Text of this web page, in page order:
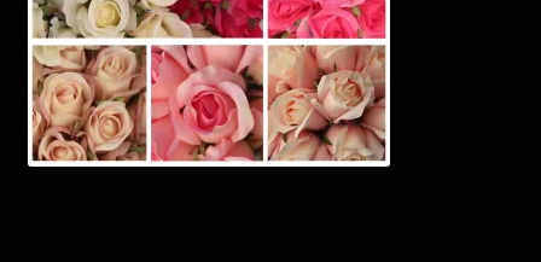
Corsages and Buttonholes
Flower Girls